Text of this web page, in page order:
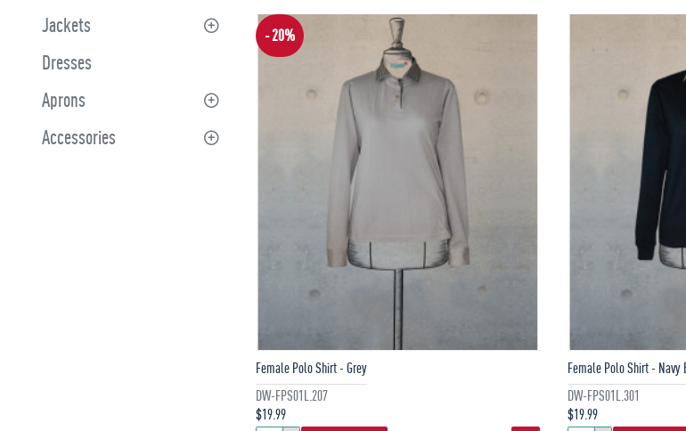
Jackets
Dresses
Aprons
Accessories
- 20%
DW-FPS01L.207
Female Polo Shirt - Grey
$19.99
DW-FPS01L.301
Female Polo Shirt - Navy
$19.99